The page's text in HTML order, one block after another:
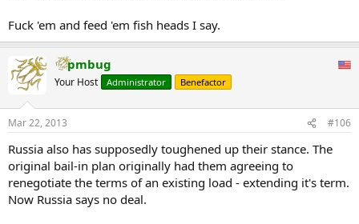
Fuck 'em and feed 'em fish heads I say.
pmbug
Your Host Administrator Benefactor
Mar 22, 2013 #106
Russia also has supposedly toughened up their stance. The
original bail-in plan originally had them agreeing to
renegotiate the terms of an existing load - extending it's term.
Now Russia says no deal.